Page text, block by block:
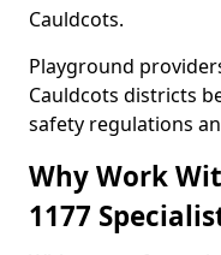
Cauldcots.
Playground
Cauldcots districts
safety regulations
Why Work
1177